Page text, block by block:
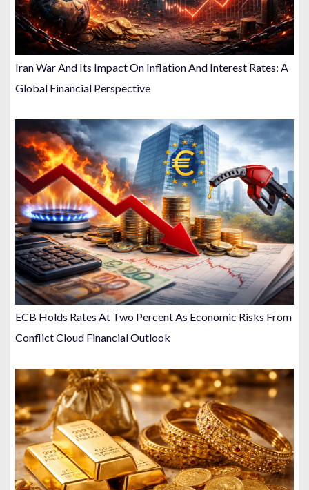
Iran War And Its Impact On Inflation And Interest Rates: A
Global Financial Perspective
ECB Holds Rates At Two Percent As Economic Risks From
Conflict Cloud Financial Outlook